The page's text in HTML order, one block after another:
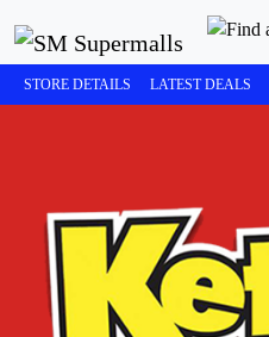
STORE DETAILS LATEST DEALS